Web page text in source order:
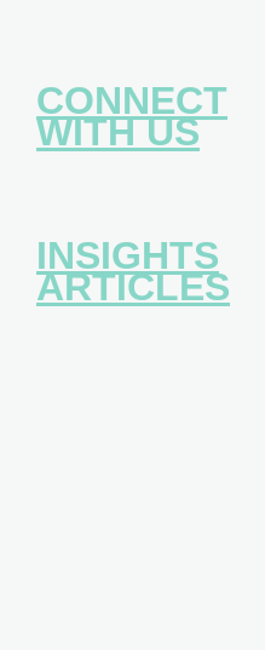
CONNECT
WITH US
INSIGHTS
ARTICLES